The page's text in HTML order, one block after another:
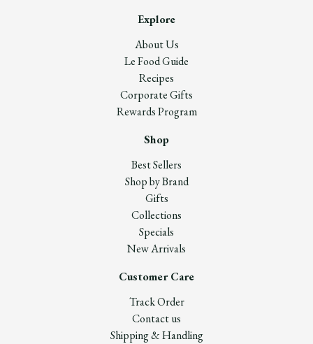
Explore
About Us
Le Food Guide
Recipes
Corporate Gifts
Rewards Program
Shop
Best Sellers
Shop by Brand
Gifts
Collections
Specials
New Arrivals
Customer Care
Track Order
Contact us
Shipping & Handling